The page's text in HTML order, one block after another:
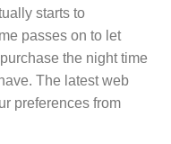
starts to
passes on to let
the night time
The latest web
preferences from